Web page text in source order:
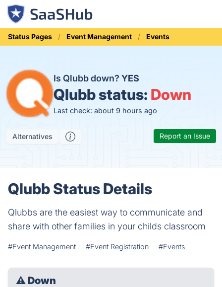
Status Pages Event Management Events
Is Qlubb down? YES
Qlubb status: Down
Last check: about 9 hours ago
Alternatives Report an Issue
Qlubb Status Details
Qlubbs are the easiest way to communicate and
share with other families in your childs classroom
#Event Management #Event Registration #Events
⚠ Down